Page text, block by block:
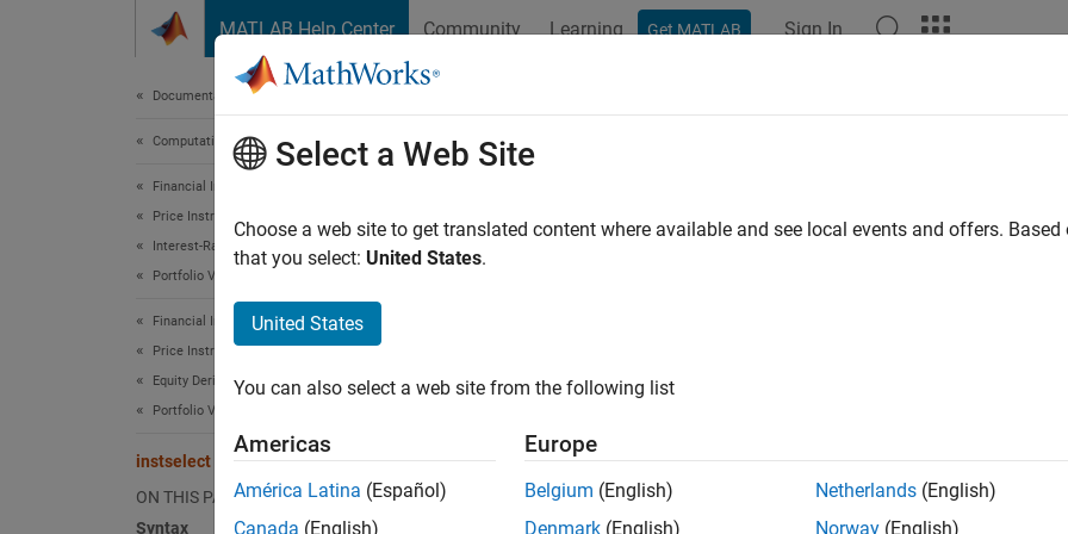
MATLAB Help Center Community Learning Get MATLAB Sign In
Documentation Home
Computational Finance
Financial Instruments Toolbox
Price Instruments Using Functions
Interest-Rate Instruments
Portfolio Valuation
Financial Instruments Toolbox
Price Instruments Using Functions
Equity Derivatives
Portfolio Valuation
instselect
ON THIS PAGE
Syntax
instselect
Create instrument subset by matching conditions
Description
InstSubSet= instselect(
Select a Web Site
Choose a web site to get translated content where available and see local events and offers.
that you select: United States.
United States
You can also select a web site from the following list
Americas
América Latina (Español)
Canada (English)
Europe
Belgium (English)
Denmark (English)
Netherlands (English)
Norway (English)